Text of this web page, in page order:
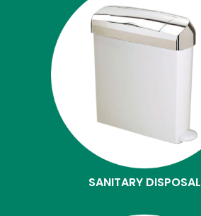
SANITARY DISPOSAL